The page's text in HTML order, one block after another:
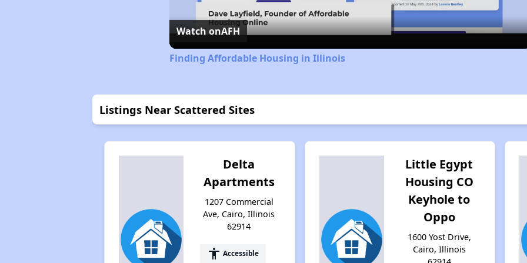
Watch onAFH
Finding Affordable Housing in Illinois
Listings Near Scattered Sites
Delta
Apartments
1207 Commercial
Ave, Cairo, Illinois
62914
accessibility Accessible
Little Egypt
Housing CO
Keyhole to
Oppo
1600 Yost Drive,
Cairo, Illinois